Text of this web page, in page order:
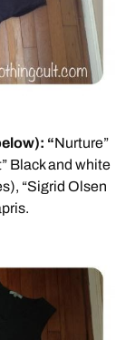
“Nurture”
Black and white
“Sigrid Olsen